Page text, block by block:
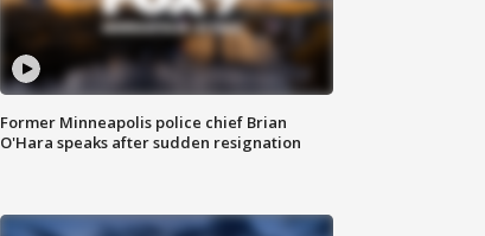
Former Minneapolis police chief Brian
O'Hara speaks after sudden resignation